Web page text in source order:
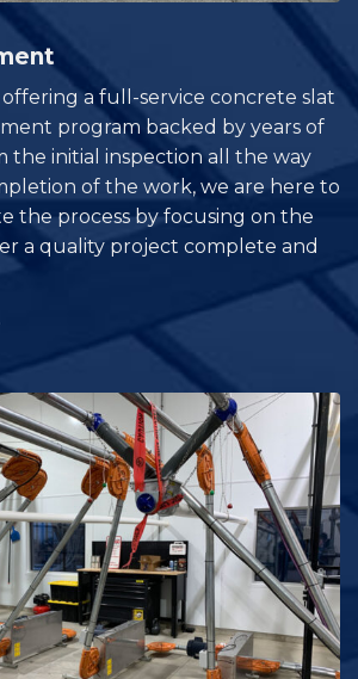
a full-service concrete slat
program backed by years of
the initial inspection all the way
of the work, we are here to
the process by focusing on the
a quality project complete and